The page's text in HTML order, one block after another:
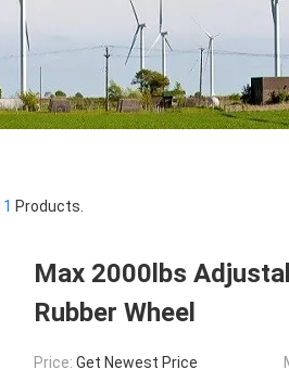
1 Products.
Max 2000lbs
Rubber Wheel
Price: Get Newest Price